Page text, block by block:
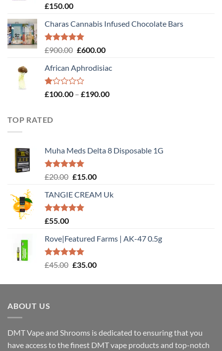
Rated4.89
£150.00
Charas Cannabis Infused Chocolate Bars
Rated5.00
£900.00 Original
was:
£900.00.
£600.00Current
is:
African Aphrodisiac
Rated
of
5
£100.00 – £190.00Price
TOP RATED
Muha Meds Delta 8 Disposable 1G
Rated5.00
£20.00 Original
was:
£20.00.
£15.00Current
is:
TANGIE CREAM Uk
Rated5.00
£55.00
Rove|Featured Farms | AK-47 0.5g
Rated5.00
£45.00 Original
was:
£35.00Current
is:
ABOUT US
DMT Vape and Shrooms is dedicated to ensuring that you
have access to the finest DMT vape products and top-notch